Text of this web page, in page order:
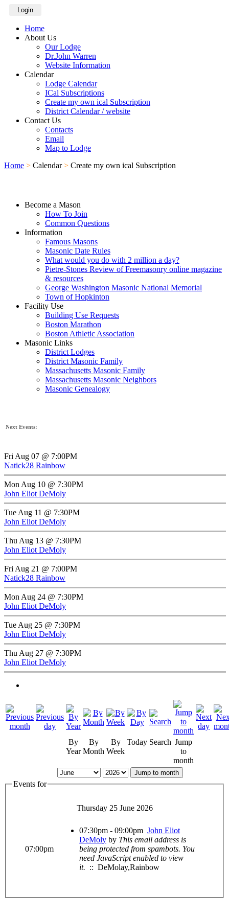
Login
Home
About Us
Our Lodge
Dr.John Warren
Website Information
Calendar
Lodge Calendar
ICal Subscriptions
Create my own ical Subscription
District Calendar / website
Contact Us
Contacts
Email
Map to Lodge
Home > Calendar > Create my own ical Subscription
Become a Mason
How To Join
Common Questions
Information
Famous Masons
Masonic Date Rules
What would you do with 2 million a day?
Pietre-Stones Review of Freemasonry online magazine
& resources
George Washington Masonic National Memorial
Town of Hopkinton
Facility Use
Building Use Requests
Boston Marathon
Boston Athletic Association
Masonic Links
District Lodges
District Masonic Family
Massachusetts Masonic Family
Massachusetts Masonic Neighbors
Masonic Genealogy
Next Events:
Fri Aug 07 @ 7:00PM
Natick28 Rainbow
Mon Aug 10 @ 7:30PM
John Eliot DeMoly
Tue Aug 11 @ 7:30PM
John Eliot DeMoly
Thu Aug 13 @ 7:30PM
John Eliot DeMoly
Fri Aug 21 @ 7:00PM
Natick28 Rainbow
Mon Aug 24 @ 7:30PM
John Eliot DeMoly
Tue Aug 25 @ 7:30PM
John Eliot DeMoly
Thu Aug 27 @ 7:30PM
John Eliot DeMoly
By
Year
By
Month
By
Week
Today Search Jump
to
month
Jump to month
Events for
Thursday 25 June 2026
07:00pm
07:30pm - 09:00pm John Eliot
DeMoly by This email address is
being protected from spambots. You
need JavaScript enabled to view
it. :: DeMolay,Rainbow